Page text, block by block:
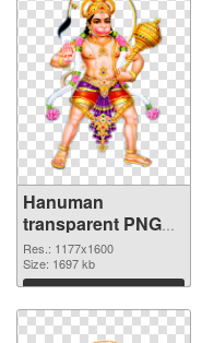
Hanuman
transparent PNG
picture 64002 PNG
image
Res.: 1177x1600
Size: 1697 kb
Download